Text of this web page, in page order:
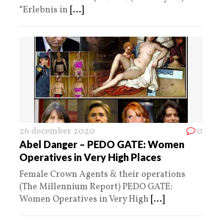
“Erlebnis in [...]
26 december 2020 0
Abel Danger – PEDO GATE: Women
Operatives in Very High Places
Female Crown Agents & their operations
(The Millennium Report) PEDO GATE:
Women Operatives in Very High [...]